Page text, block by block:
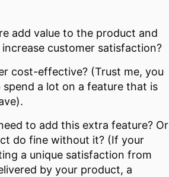
add value to the product and
customer satisfaction?
cost-effective? (Trust me, you
spend a lot on a feature that is
to add this extra feature? Or
do fine without it? (If your
a unique satisfaction from
by your product, a